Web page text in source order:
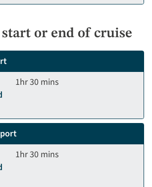
or end of cruise
1hr 30 mins
1hr 30 mins